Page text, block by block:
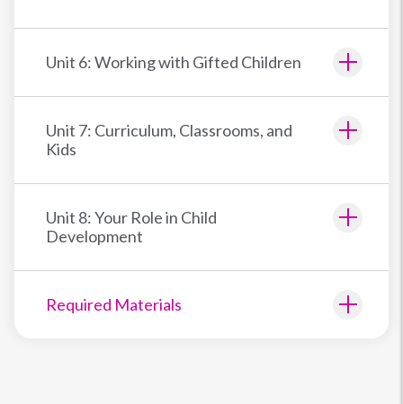
Unit 6: Working with Gifted Children
Unit 7: Curriculum, Classrooms, and
Kids
Unit 8: Your Role in Child
Development
Required Materials